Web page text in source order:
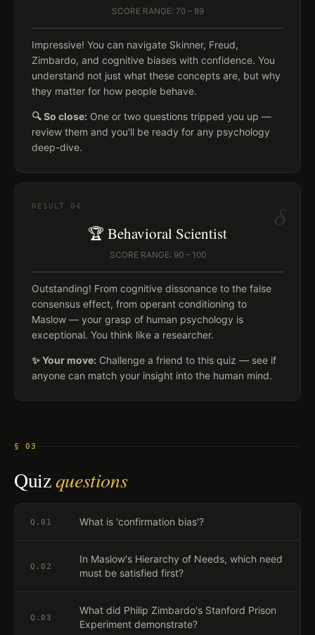
SCORE RANGE: 70 – 89
Impressive! You can navigate Skinner, Freud,
Zimbardo, and cognitive biases with confidence. You
understand not just what these concepts are, but why
they matter for how people behave.
🔍 So close: One or two questions tripped you up —
review them and you'll be ready for any psychology
deep-dive.
δ
RESULT 04
🏆 Behavioral Scientist
SCORE RANGE: 90 – 100
Outstanding! From cognitive dissonance to the false
consensus effect, from operant conditioning to
Maslow — your grasp of human psychology is
exceptional. You think like a researcher.
✨ Your move: Challenge a friend to this quiz — see if
anyone can match your insight into the human mind.
§ 03
Quizquestions
Q. 01 What is 'confirmation bias'?
Q. 02
In Maslow's Hierarchy of Needs, which need
must be satisfied first?
Q. 03
What did Philip Zimbardo's Stanford Prison
Experiment demonstrate?